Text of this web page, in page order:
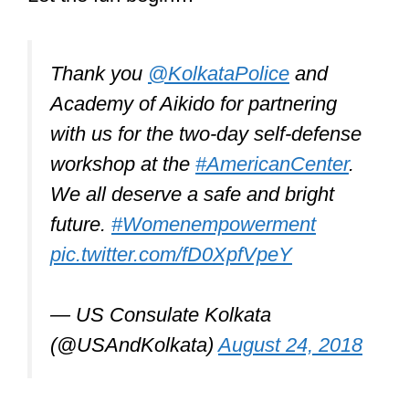
Thank you @KolkataPolice and
Academy of Aikido for partnering
with us for the two-day self-defense
workshop at the #AmericanCenter.
We all deserve a safe and bright
future. #Womenempowerment
pic.twitter.com/fD0XpfVpeY
— US Consulate Kolkata
(@USAndKolkata)August 24, 2018